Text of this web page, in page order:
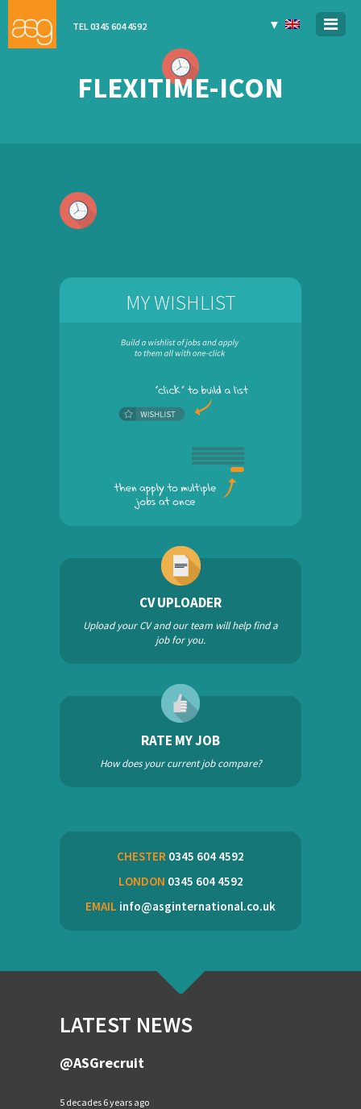
TEL 0345 604 4592 ▼
FLEXITIME-ICON
MY WISHLIST
CV UPLOADER
Upload your CV and our team will help find a
job for you.
RATE MY JOB
How does your current job compare?
CHESTER 0345 604 4592
LONDON 0345 604 4592
EMAIL info@asginternational.co.uk
LATEST NEWS
@ASGrecruit
5 decades 6 years ago